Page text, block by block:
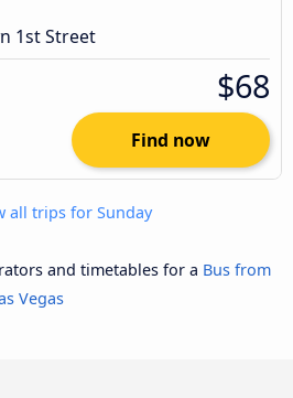
1st Street
$68
Find now
all trips for Sunday
and timetables for a Bus from
Vegas